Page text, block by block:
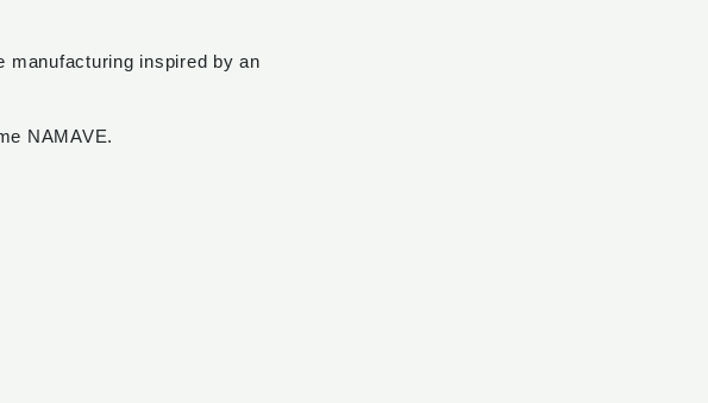
manufacturing inspired by an
NAMAVE.